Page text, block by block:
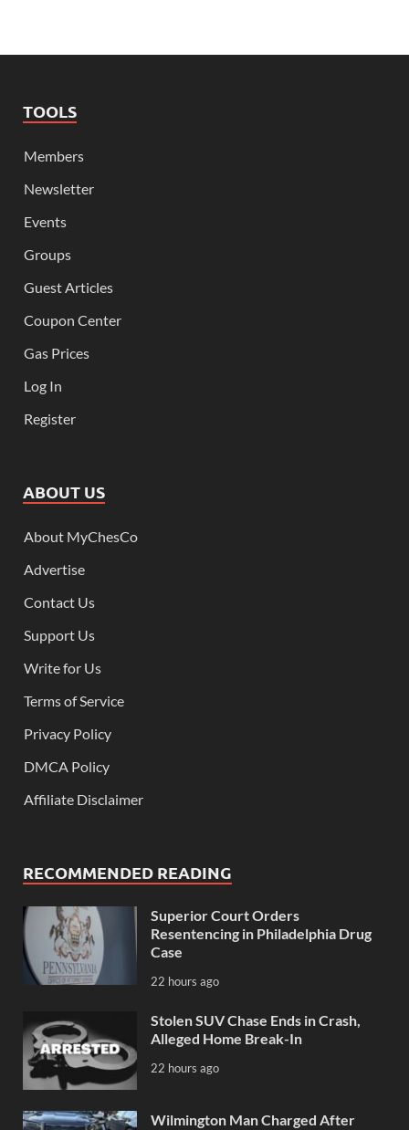
TOOLS
Members
Newsletter
Events
Groups
Guest Articles
Coupon Center
Gas Prices
Log In
Register
ABOUT US
About MyChesCo
Advertise
Contact Us
Support Us
Write for Us
Terms of Service
Privacy Policy
DMCA Policy
Affiliate Disclaimer
RECOMMENDED READING
Superior Court Orders
Resentencing in Philadelphia Drug
Case
22 hours ago
Stolen SUV Chase Ends in Crash,
Alleged Home Break-In
22 hours ago
Wilmington Man Charged After